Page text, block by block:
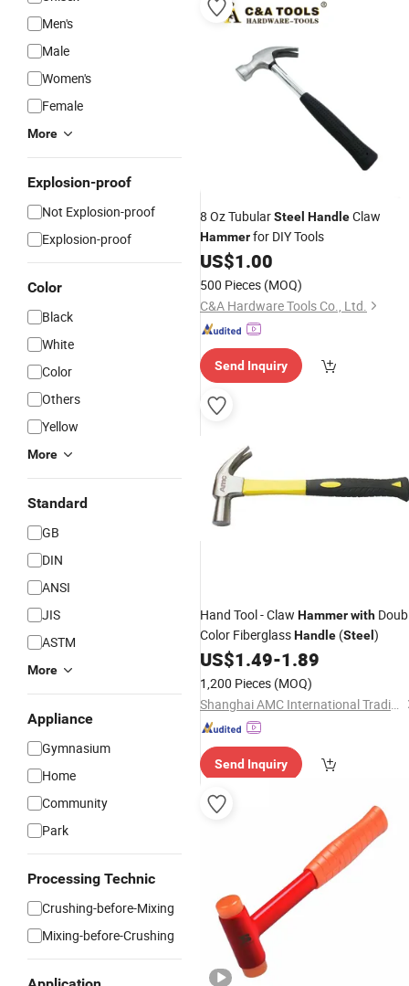
Men's
Male
Women's
Female
More
Explosion-proof
Not Explosion-proof
Explosion-proof
Color
Black
White
Color
Others
Yellow
More
Standard
GB
DIN
ANSI
JIS
ASTM
More
Appliance
Gymnasium
Home
Community
Park
Processing Technic
Crushing-before-Mixing
Mixing-before-Crushing
8 Oz TubularSteel HandleClaw
Hammerfor DIY Tools
US$1.00
500 Pieces (MOQ)
C&A Hardware Tools Co., Ltd.
Send Inquiry
Hand Tool - Claw Hammerwith
Color FiberglassHandle (Steel )
US$1.49-1.89
1,200 Pieces (MOQ)
Shanghai AMC International Trading Co., Ltd.
Send Inquiry